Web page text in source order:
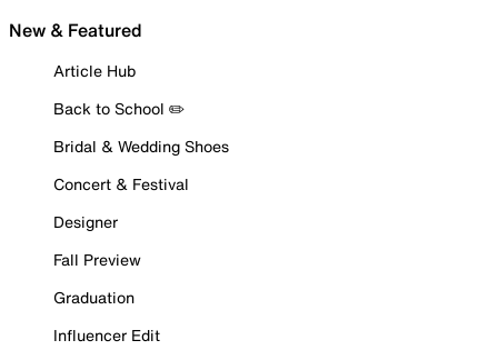
New & Featured
Article Hub
Back to School ✏️
Bridal & Wedding Shoes
Concert & Festival
Designer
Fall Preview
Graduation
Influencer Edit